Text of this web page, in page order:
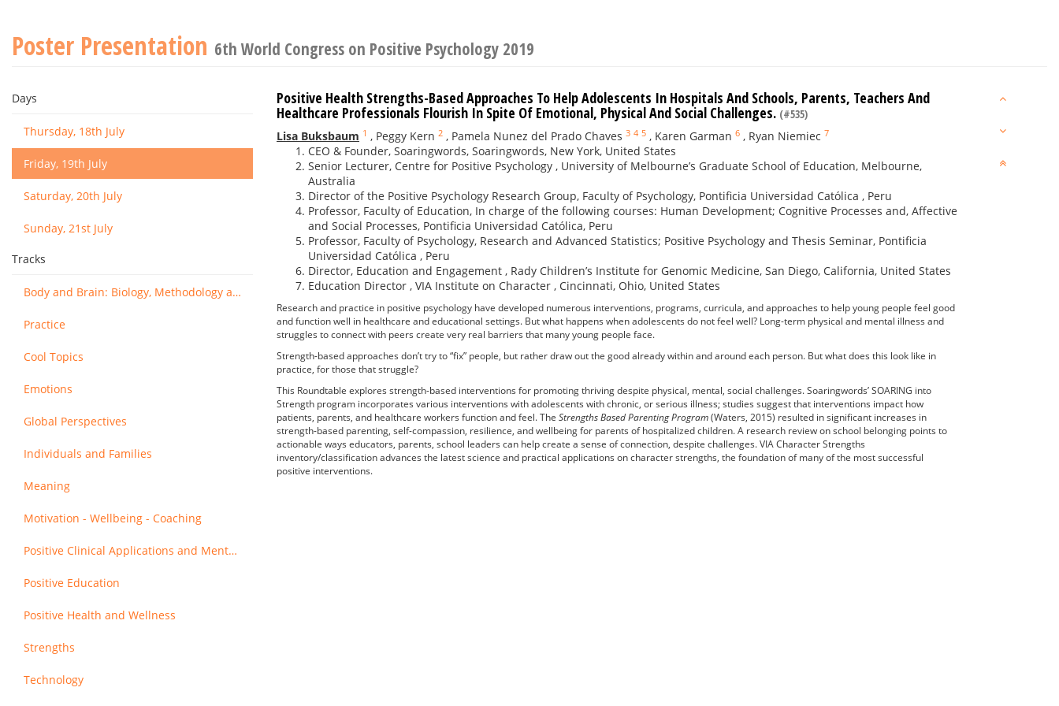
Poster Presentation 6th World Congress on Positive Psychology 2019
Days
Thursday, 18th July
Friday, 19th July
Saturday, 20th July
Sunday, 21st July
Tracks
Body and Brain: Biology, Methodology and Basic Science
Practice
Cool Topics
Emotions
Global Perspectives
Individuals and Families
Meaning
Motivation - Wellbeing - Coaching
Positive Clinical Applications and Mental Health
Positive Education
Positive Health and Wellness
Strengths
Technology
Positive Health Strengths-Based Approaches To Help Adolescents In Hospitals And Schools, Parents, Teachers And
Healthcare Professionals Flourish In Spite Of Emotional, Physical And Social Challenges. (#535)
Lisa Buksbaum 1 , Peggy Kern 2 , Pamela Nunez del Prado Chaves 3 4 5 , Karen Garman 6 , Ryan Niemiec 7
CEO & Founder, Soaringwords, Soaringwords, New York, United States
Senior Lecturer, Centre for Positive Psychology , University of Melbourne’s Graduate School of Education, Melbourne,
Australia
Director of the Positive Psychology Research Group, Faculty of Psychology, Pontificia Universidad Católica , Peru
Professor, Faculty of Education, In charge of the following courses: Human Development; Cognitive Processes and, Affective
and Social Processes, Pontificia Universidad Católica, Peru
Professor, Faculty of Psychology, Research and Advanced Statistics; Positive Psychology and Thesis Seminar, Pontificia
Universidad Católica , Peru
Director, Education and Engagement , Rady Children’s Institute for Genomic Medicine, San Diego, California, United States
Education Director , VIA Institute on Character , Cincinnati, Ohio, United States
Research and practice in positive psychology have developed numerous interventions, programs, curricula, and approaches to help young people feel good
and function well in healthcare and educational settings. But what happens when adolescents do not feel well? Long-term physical and mental illness and
struggles to connect with peers create very real barriers that many young people face.
Strength-based approaches don’t try to “fix” people, but rather draw out the good already within and around each person. But what does this look like in
practice, for those that struggle?
This Roundtable explores strength-based interventions for promoting thriving despite physical, mental, social challenges. Soaringwords’ SOARING into
Strength program incorporates various interventions with adolescents with chronic, or serious illness; studies suggest that interventions impact how
patients, parents, and healthcare workers function and feel. The Strengths Based Parenting Program(Waters, 2015) resulted in significant increases in
strength-based parenting, self-compassion, resilience, and wellbeing for parents of hospitalized children. A research review on school belonging points to
actionable ways educators, parents, school leaders can help create a sense of connection, despite challenges. VIA Character Strengths
inventory/classification advances the latest science and practical applications on character strengths, the foundation of many of the most successful
positive interventions.